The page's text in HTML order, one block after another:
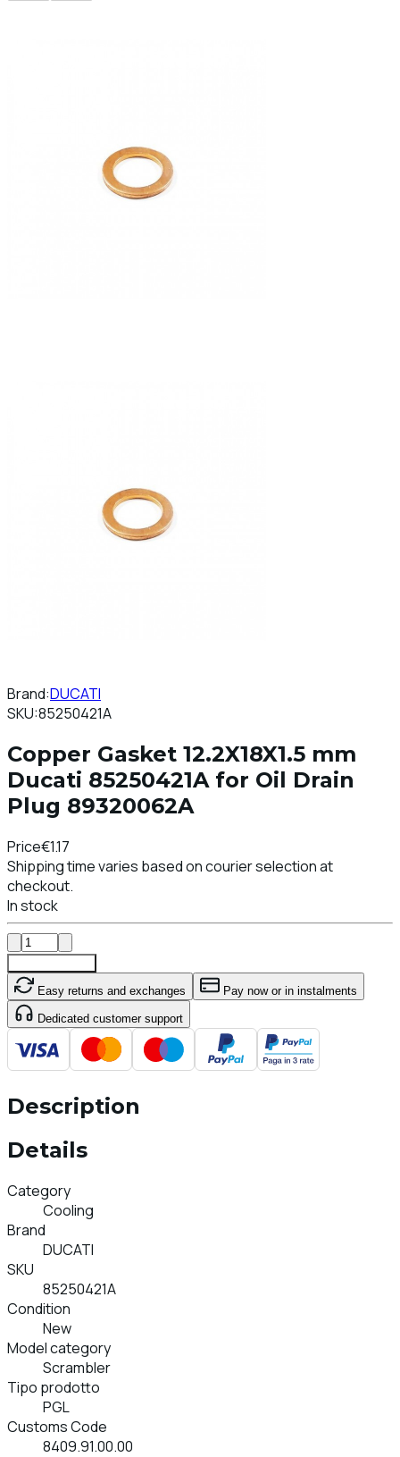
Brand:DUCATI
SKU:85250421A
Copper Gasket 12.2X18X1.5 mm
Ducati 85250421A for Oil Drain
Plug 89320062A
Price€1.17
Shipping time varies based on courier selection at
checkout.
In stock
Easy returns and exchanges Pay now or in instalments
Dedicated customer support
Description
Details
Category
Cooling
Brand
DUCATI
SKU
85250421A
Condition
New
Model category
Scrambler
Tipo prodotto
PGL
Customs Code
8409.91.00.00